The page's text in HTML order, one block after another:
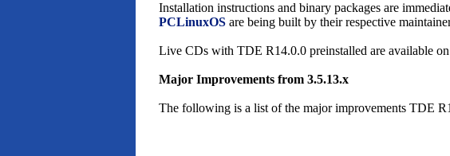
Installation instructions and binary packages are
PCLinuxOS are being built by their respective
Live CDs with TDE R14.0.0 preinstalled are available
Major Improvements from 3.5.13.x
The following is a list of the major improvements TDE